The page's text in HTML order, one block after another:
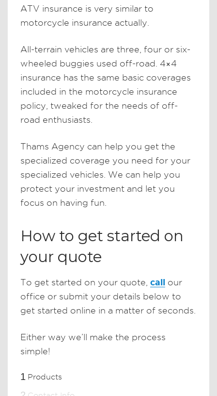
ATV insurance is very similar to
motorcycle insurance actually.
All-terrain vehicles are three, four or six-
wheeled buggies used off-road. 4×4
insurance has the same basic coverages
included in the motorcycle insurance
policy, tweaked for the needs of off-
road enthusiasts.
Thams Agency can help you get the
specialized coverage you need for your
specialized vehicles. We can help you
protect your investment and let you
focus on having fun.
How to get started on
your quote
To get started on your quote, call our
office or submit your details below to
get started online in a matter of seconds.
Either way we’ll make the process
simple!
1 Products